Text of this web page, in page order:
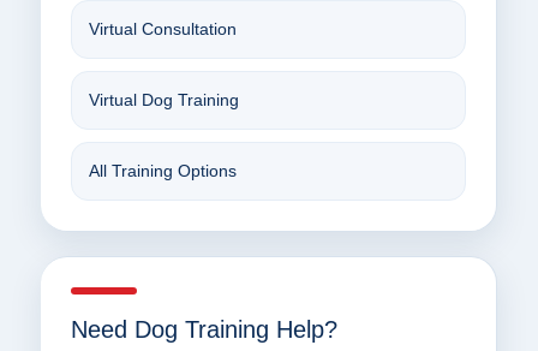
Virtual Consultation
Virtual Dog Training
All Training Options
Need Dog Training Help?